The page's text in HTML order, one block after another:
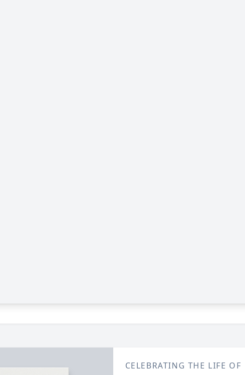
CELEBRATING THE LIFE OF